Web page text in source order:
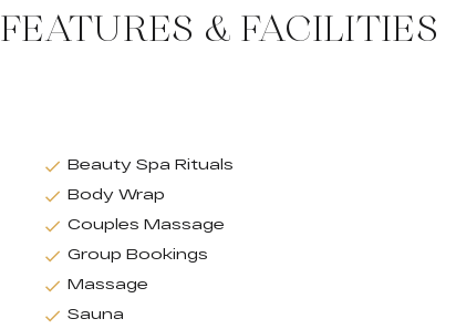
FEATURES & FACILITIES
Beauty Spa Rituals
Body Wrap
Couples Massage
Group Bookings
Massage
Sauna